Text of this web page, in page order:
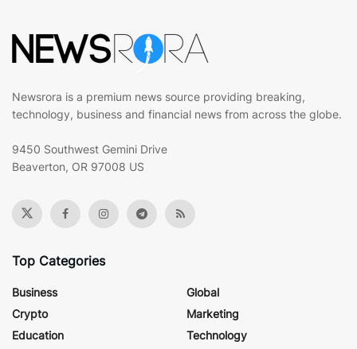
Newsrora is a premium news source providing breaking,
technology, business and financial news from across the globe.
9450 Southwest Gemini Drive
Beaverton, OR 97008 US
Top Categories
Business
Crypto
Education
Global
Marketing
Technology